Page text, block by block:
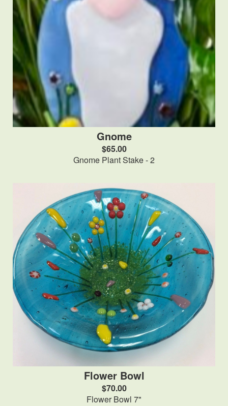
Gnome
$65.00
Gnome Plant Stake - 2
Flower Bowl
$70.00
Flower Bowl 7"